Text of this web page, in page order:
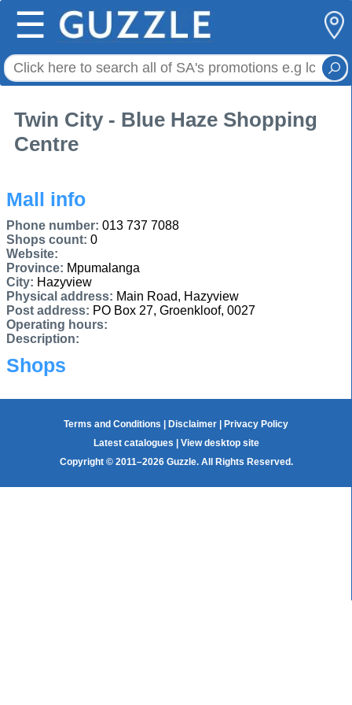
☰
Twin City - Blue Haze Shopping
Centre
Mall info
Phone number: 013 737 7088
Shops count: 0
Website:
Province: Mpumalanga
City: Hazyview
Physical address: Main Road, Hazyview
Post address: PO Box 27, Groenkloof, 0027
Operating hours:
Description:
Shops
Terms and Conditions Disclaimer
Privacy Policy
Latest catalogues
View desktop site
Copyright © 2011–2026 Guzzle. All Rights Reserved.